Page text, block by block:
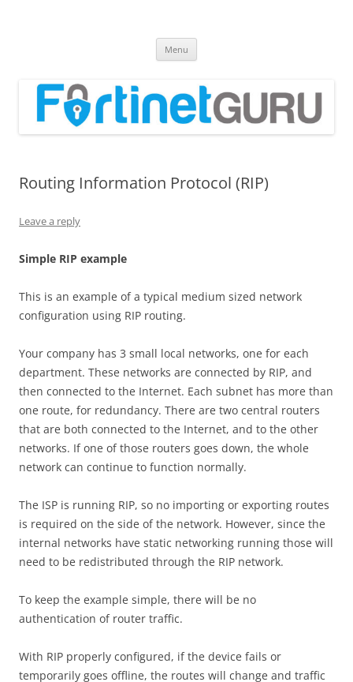
Menu
Routing Information Protocol (RIP)
Leave a reply
Simple RIP example
This is an example of a typical medium sized network
configuration using RIP routing.
Your company has 3 small local networks, one for each
department. These networks are connected by RIP, and
then connected to the Internet. Each subnet has more than
one route, for redundancy. There are two central routers
that are both connected to the Internet, and to the other
networks. If one of those routers goes down, the whole
network can continue to function normally.
The ISP is running RIP, so no importing or exporting routes
is required on the side of the network. However, since the
internal networks have static networking running those will
need to be redistributed through the RIP network.
To keep the example simple, there will be no
authentication of router traffic.
With RIP properly configured, if the device fails or
temporarily goes offline, the routes will change and traffic